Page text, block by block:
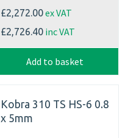
£2,272.00ex VAT
£2,726.40 inc VAT
Add to basket
Kobra 310 TS HS-6 0.8
x 5mm